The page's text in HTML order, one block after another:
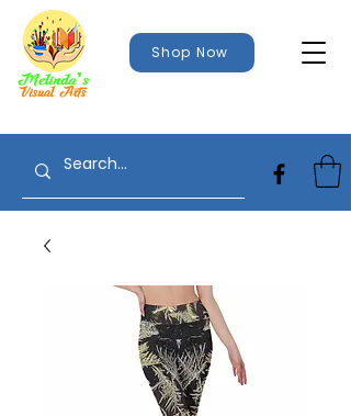
Shop Now